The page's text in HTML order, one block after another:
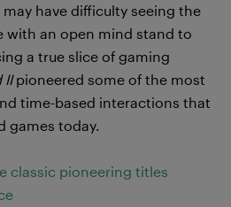
have difficulty seeing the
with an open mind stand to
a true slice of gaming
IIpioneered some of the most
time-based interactions that
games today.
classic pioneering titles